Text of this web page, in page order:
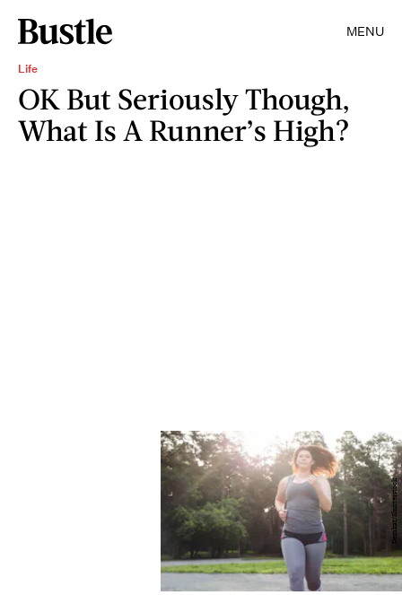
MENU
Life
OK But Seriously Though,
What Is A Runner’s High?
Demkat/Shutterstock